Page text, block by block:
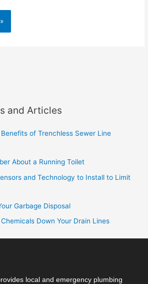
and Articles
of Trenchless Sewer Line
About a Running Toilet
and Technology to Install to Limit
Garbage Disposal
Down Your Drain Lines
local and emergency plumbing